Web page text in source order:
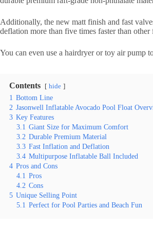
Additionally, the new matt finish and fast
deflation more than five times faster than other
You can even use a hairdryer or toy air pump
Contents hide
1 Bottom Line
2 Jasonwell Inflatable Avocado Pool Float
3 Key Features
3.1 Giant Size for Maximum Comfort
3.2 Durable Premium Material
3.3 Fast Inflation and Deflation
3.4 Multipurpose Inflatable Ball Included
4 Pros and Cons
4.1 Pros
4.2 Cons
5 Unique Selling Point
5.1 Perfect for Pool Parties and Beach Fun